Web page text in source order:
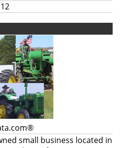
12
small business located in